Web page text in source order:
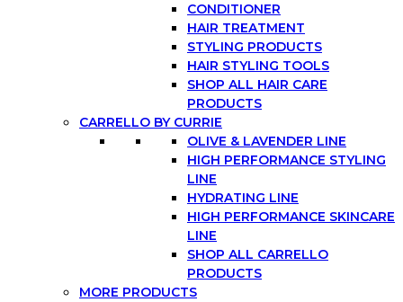
CONDITIONER
HAIR TREATMENT
STYLING PRODUCTS
HAIR STYLING TOOLS
SHOP ALL HAIR CARE
PRODUCTS
CARRELLO BY CURRIE
OLIVE & LAVENDER LINE
HIGH PERFORMANCE STYLING
LINE
HYDRATING LINE
HIGH PERFORMANCE SKINCARE
LINE
SHOP ALL CARRELLO
PRODUCTS
MORE PRODUCTS